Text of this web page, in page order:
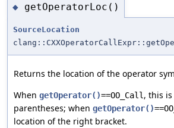
◆ getOperatorLoc()
SourceLocation
Returns the location of the operator
When getOperator()==OO_Call, this
parentheses; when getOperator()
location of the right bracket.